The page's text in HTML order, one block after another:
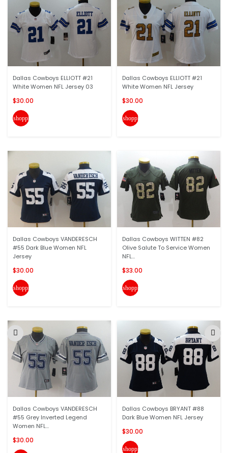
Dallas Cowboys ELLIOTT #21
White Women NFL Jersey 03
$30.00
shopping_cart
Dallas Cowboys VANDERESCH
#55 Dark Blue Women NFL
Jersey
$30.00
shopping_cart
Dallas Cowboys VANDERESCH
#55 Grey Inverted Legend
Women NFL...
$30.00
Dallas Cowboys ELLIOTT #21
White Women NFL Jersey
$30.00
shopping_cart
Dallas Cowboys WITTEN #82
Olive Salute To Service Women
NFL...
$33.00
shopping_cart
Dallas Cowboys BRYANT #88
Dark Blue Women NFL Jersey
$30.00
shopping_cart